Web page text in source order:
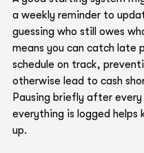
a weekly reminder to
guessing who still owes
means you can catch late
schedule on track,
otherwise lead to cash
Pausing briefly after
everything is logged helps
up.